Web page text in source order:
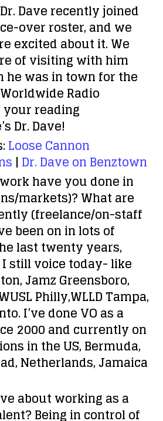
Dave recently joined
over roster, and we
excited about it. We
of visiting with him
he was in town for the
Radio
your reading
Dr. Dave!
Loose Cannon
| Dr. Dave on Benztown
have you done in
markets)? What are
(freelance/on-staff
been on in lots of
last twenty years,
still voice today- like
Jamz Greensboro,
Philly,WLLD Tampa,
I’ve done VO as a
2000 and currently on
in the US, Bermuda,
Netherlands, Jamaica
about working as a
Being in control of